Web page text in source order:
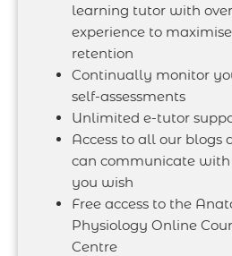
learning tutor with over
experience to
retention
Continually monitor
self-assessments
Unlimited e-tutor
Access to all our blogs
can communicate
you wish
Free access to the
Physiology Online
Centre